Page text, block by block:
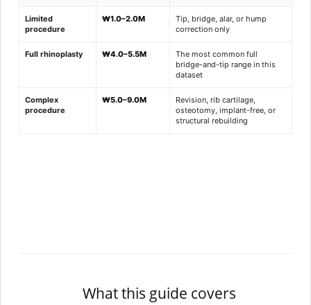
Limited
procedure
₩1.0–2.0M
Tip, bridge, alar, or hump
correction only
Full rhinoplasty ₩4.0–5.5M
The most common full
bridge-and-tip range in this
dataset
Complex
procedure
₩5.0–9.0M
Revision, rib cartilage,
osteotomy, implant-free, or
structural rebuilding
What this guide covers